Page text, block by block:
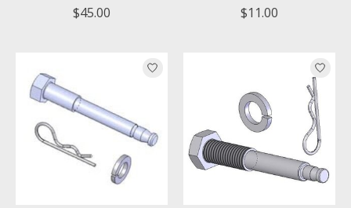
$45.00
$11.00